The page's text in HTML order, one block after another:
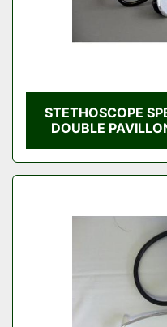
STETHOSCOPE
DOUBLE